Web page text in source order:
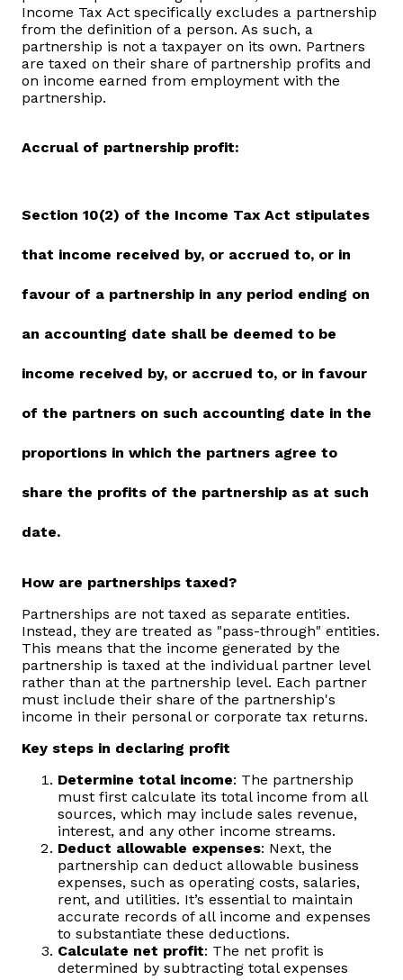
FAQ
Contact us
Vacancies
Zimra Integrity Management updates
Rummage Auction Sales
Treatment of interest charges in the customs value of
imported goods
Income Tax Act specifically excludes a partnership
from the definition of a person. As such, a
partnership is not a taxpayer on its own. Partners
are taxed on their share of partnership profits and
on income earned from employment with the
partnership.
Accrual of partnership profit:
Section 10(2) of the Income Tax Act stipulates
that income received by, or accrued to, or in
favour of a partnership in any period ending on
an accounting date shall be deemed to be
income received by, or accrued to, or in favour
of the partners on such accounting date in the
proportions in which the partners agree to
share the profits of the partnership as at such
date.
How are partnerships taxed?
Partnerships are not taxed as separate entities.
Instead, they are treated as "pass-through" entities.
This means that the income generated by the
partnership is taxed at the individual partner level
rather than at the partnership level. Each partner
must include their share of the partnership's
income in their personal or corporate tax returns.
Key steps in declaring profit
Determine total income: The partnership
must first calculate its total income from all
sources, which may include sales revenue,
interest, and any other income streams.
Deduct allowable expenses: Next, the
partnership can deduct allowable business
expenses, such as operating costs, salaries,
rent, and utilities. It’s essential to maintain
accurate records of all income and expenses
to substantiate these deductions.
Calculate net profit: The net profit is
determined by subtracting total expenses